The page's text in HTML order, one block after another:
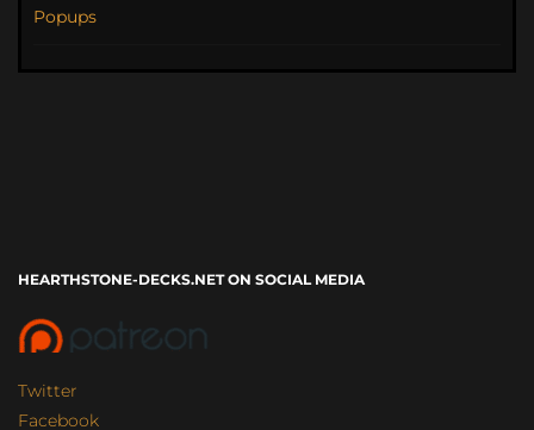
Popups
HEARTHSTONE-DECKS.NET ON SOCIAL MEDIA
Twitter
Facebook